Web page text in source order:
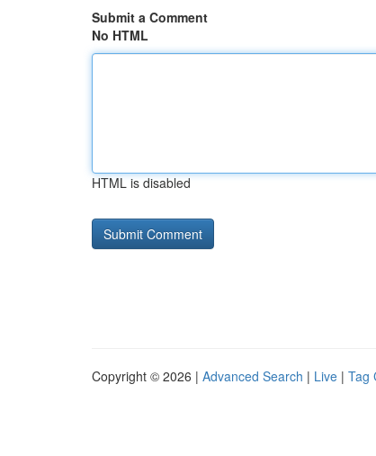
Submit a Comment
No HTML
HTML is disabled
Copyright © 2026 | Advanced Search | Live | Tag